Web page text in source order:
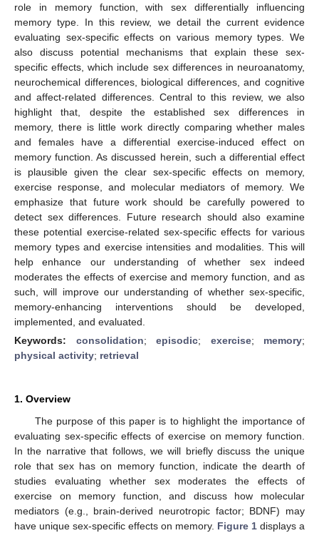
role in memory function, with sex differentially influencing
memory type. In this review, we detail the current evidence
evaluating sex-specific effects on various memory types. We
also discuss potential mechanisms that explain these sex-
specific effects, which include sex differences in neuroanatomy,
neurochemical differences, biological differences, and cognitive
and affect-related differences. Central to this review, we also
highlight that, despite the established sex differences in
memory, there is little work directly comparing whether males
and females have a differential exercise-induced effect on
memory function. As discussed herein, such a differential effect
is plausible given the clear sex-specific effects on memory,
exercise response, and molecular mediators of memory. We
emphasize that future work should be carefully powered to
detect sex differences. Future research should also examine
these potential exercise-related sex-specific effects for various
memory types and exercise intensities and modalities. This will
help enhance our understanding of whether sex indeed
moderates the effects of exercise and memory function, and as
such, will improve our understanding of whether sex-specific,
memory-enhancing interventions should be developed,
implemented, and evaluated.
Keywords: consolidation; episodic; exercise; memory;
physical activity; retrieval
1. Overview
The purpose of this paper is to highlight the importance of
evaluating sex-specific effects of exercise on memory function.
In the narrative that follows, we will briefly discuss the unique
role that sex has on memory function, indicate the dearth of
studies evaluating whether sex moderates the effects of
exercise on memory function, and discuss how molecular
mediators (e.g., brain-derived neurotropic factor; BDNF) may
have unique sex-specific effects on memory. Figure 1 displays a